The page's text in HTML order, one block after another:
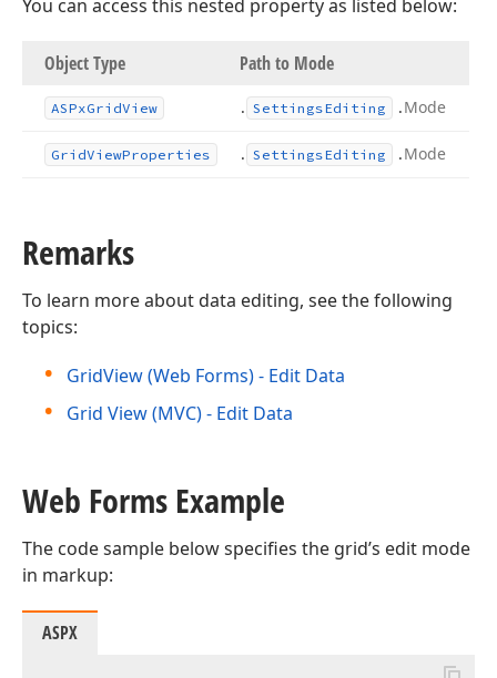
You can access this nested property as listed below:
Object Type Path to Mode
ASPxGridView . SettingsEditing .Mode
GridViewProperties . SettingsEditing .Mode
Remarks
To learn more about data editing, see the following
topics:
GridView (Web Forms) - Edit Data
Grid View (MVC) - Edit Data
Web Forms Example
The code sample below specifies the grid’s edit mode
in markup:
ASPX